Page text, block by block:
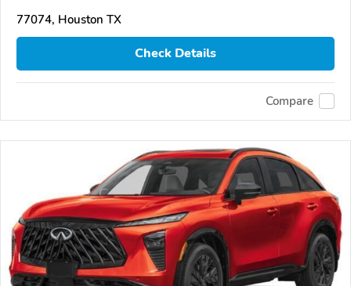
77074, Houston TX
Check Details
Compare